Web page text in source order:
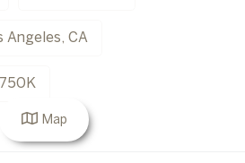
Angeles, CA
Map